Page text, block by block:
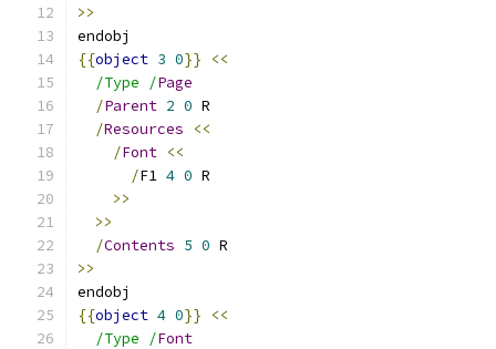
>>
endobj
{{object 3 0}}
<<
/Type /Page
/Parent 2 0 R
/Resources
<<
/Font <<
/F1 4 0 R
>>
>>
/Contents 5 0 R
>>
endobj
{{object 4 0}}
<<
/Type /Font